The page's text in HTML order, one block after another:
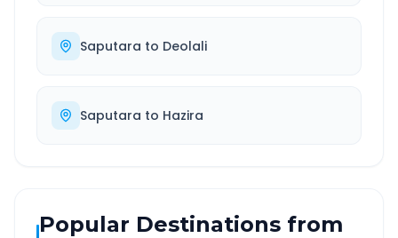
Saputara to Deolali
Saputara to Hazira
Popular Destinations from